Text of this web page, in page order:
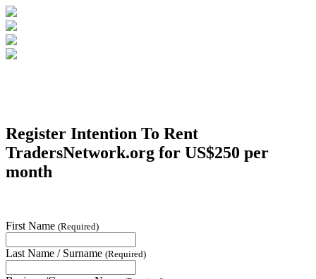
Register Intention To Rent
TradersNetwork.org for US$250 per
month
First Name (Required)
Last Name / Surname (Required)